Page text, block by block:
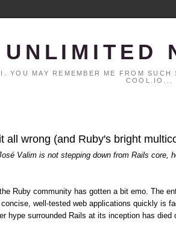
UNLIMITED
YOU MAY REMEMBER ME FROM
COOL.IO...
all wrong (and Ruby's bright
Valim is not stepping down from Rails core,
Ruby community has gotten a bit emo. The
well-tested web applications quickly is
hype surrounded Rails at its inception has died